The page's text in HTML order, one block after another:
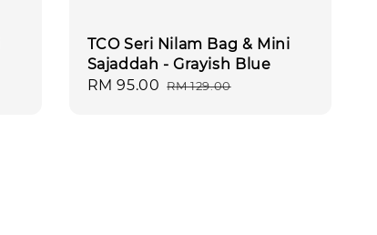
TCO Seri Nilam Bag & Mini
Sajaddah - Grayish Blue
Sale
RM 95.00 Regular
RM 129.00